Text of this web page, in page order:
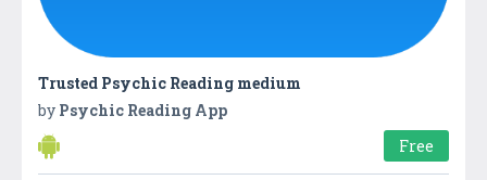
Trusted Psychic Reading medium
by Psychic Reading App
Free